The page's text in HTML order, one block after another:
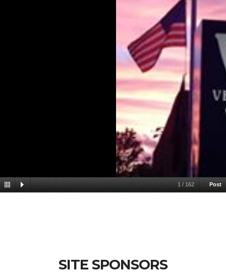
1 / 162 Post
SITE SPONSORS